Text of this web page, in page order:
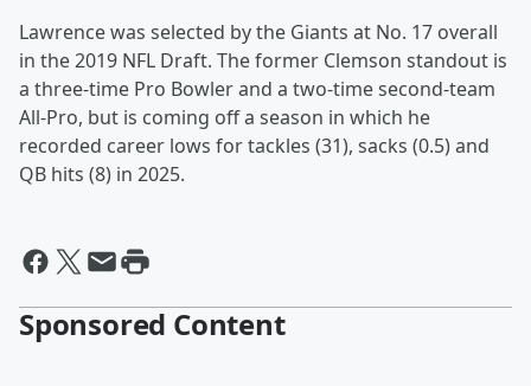
Lawrence was selected by the Giants at No. 17 overall
in the 2019 NFL Draft. The former Clemson standout is
a three-time Pro Bowler and a two-time second-team
All-Pro, but is coming off a season in which he
recorded career lows for tackles (31), sacks (0.5) and
QB hits (8) in 2025.
Sponsored Content